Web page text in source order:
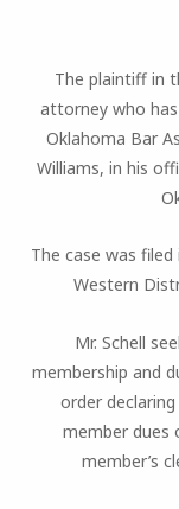
The plaintiff in
attorney who
Oklahoma Bar
Williams, in his
The case was
Western
Mr. Schell
membership and
order
member dues
member’s